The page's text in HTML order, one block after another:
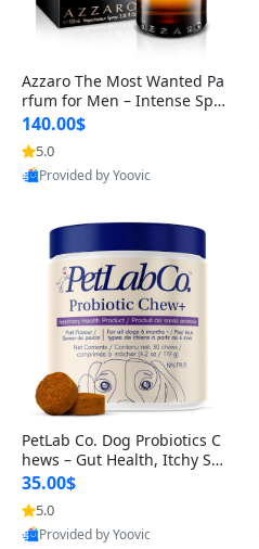
Azzaro The Most Wanted Pa
rfum for Men – Intense Spic
y Seductive Long Lasting Lu
xury Cologne for Date Night
3.38 fl oz
140.00$
5.0
Provided by Yoovic
PetLab Co. Dog Probiotics C
hews – Gut Health, Itchy Ski
n, Allergy & Yeast Support f
or Small, Medium & Large
Dogs 119 g
35.00$
5.0
Provided by Yoovic